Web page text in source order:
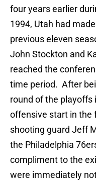
four years earlier
1994, Utah had
previous eleven
John Stockton and
reached the
time period. After
round of the playoffs
offensive start in the
shooting guard Jeff
the Philadelphia
compliment to the
were immediately